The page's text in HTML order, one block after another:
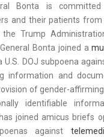
Bonta is
and their patients from
Trump
Bonta joined a
U.S. DOJ subpoena
information and
of gender-
identifiable
joined amicus briefs
against